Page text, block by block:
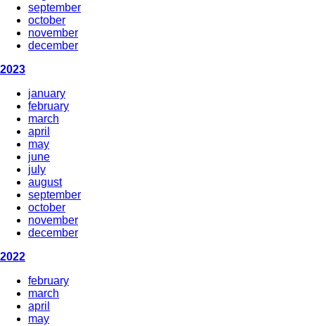
september
october
november
december
2023
january
february
march
april
may
june
july
august
september
october
november
december
2022
february
march
april
may